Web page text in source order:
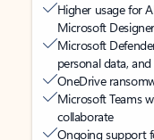
Higher usage for
Microsoft
Microsoft
personal data,
OneDrive
Microsoft Teams
collaborate
Ongoing support